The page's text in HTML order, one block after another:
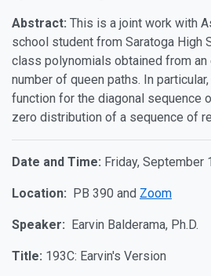
Abstract: This is a joint work with
school student from Saratoga High
class polynomials obtained from an
number of queen paths. In
function for the diagonal sequence
zero distribution of a sequence of
Date and Time: Friday, September
Location: PB 390 and Zoom
Speaker: Earvin Balderama, Ph.D.
Title: 193C: Earvin's Version